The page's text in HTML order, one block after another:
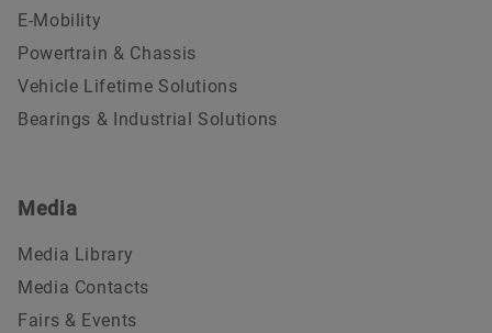
E-Mobility
Powertrain & Chassis
Vehicle Lifetime Solutions
Bearings & Industrial Solutions
Media
Media Library
Media Contacts
Fairs & Events